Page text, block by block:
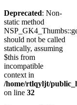
Deprecated: Non-
static method
should not be called
statically, assuming
$this from
incompatible
context in
/home/rtlqyljt/
on line 32